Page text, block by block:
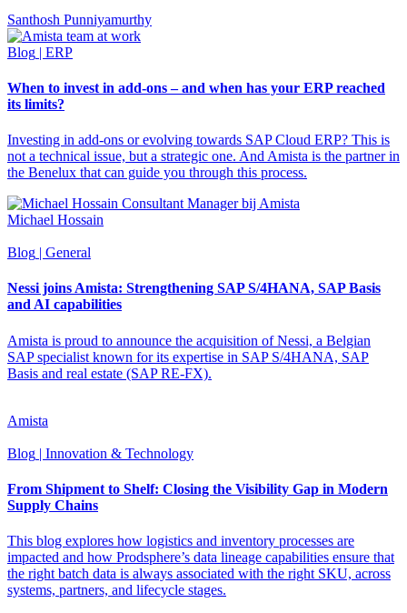
Santhosh Punniyamurthy
Blog | ERP
When to invest in add-ons – and when has your ERP reached
its limits?
Investing in add-ons or evolving towards SAP Cloud ERP? This is
not a technical issue, but a strategic one. And Amista is the partner in
the Benelux that can guide you through this process.
Michael Hossain
Blog | General
Nessi joins Amista: Strengthening SAP S/4HANA, SAP Basis
and AI capabilities
Amista is proud to announce the acquisition of Nessi, a Belgian
SAP specialist known for its expertise in SAP S/4HANA, SAP
Basis and real estate (SAP RE-FX).
Amista
Blog | Innovation & Technology
From Shipment to Shelf: Closing the Visibility Gap in Modern
Supply Chains
This blog explores how logistics and inventory processes are
impacted and how Prodsphere’s data lineage capabilities ensure that
the right batch data is always associated with the right SKU, across
systems, partners, and lifecycle stages.